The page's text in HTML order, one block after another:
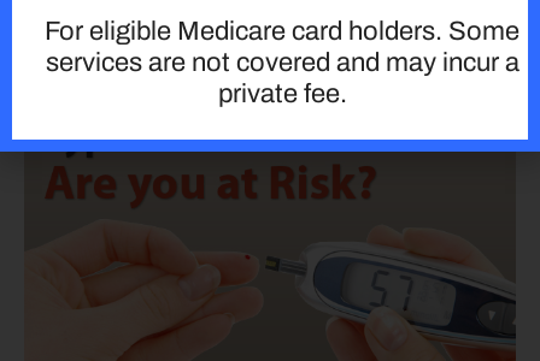
Why Regular Medical Check-Ups Are So Important:
For eligible Medicare card holders. Some
services are not covered and may incur a
private fee.